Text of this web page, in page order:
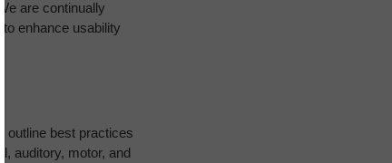
are continually
enhance usability
outline best practices
auditory, motor, and